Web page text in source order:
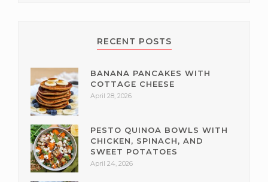
RECENT POSTS
BANANA PANCAKES WITH
COTTAGE CHEESE
April 28, 2026
PESTO QUINOA BOWLS WITH
CHICKEN, SPINACH, AND
SWEET POTATOES
April 24, 2026